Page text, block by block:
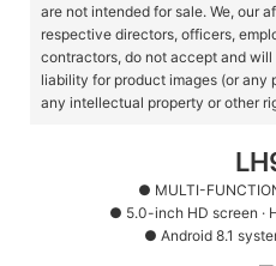
are not intended for sale. We, our
respective directors, officers,
contractors, do not accept and
liability for product images (or any
any intellectual property or other
● MULTI-
● 5.0-inch HD screen ·
● Android 8.1